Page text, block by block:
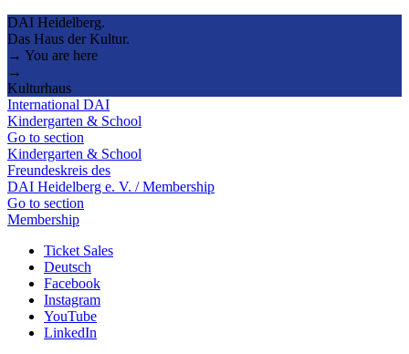
DAI Heidelberg.
Das Haus der Kultur.
→ You are here
→
Kulturhaus
International DAI
Kindergarten & School
Go to section
Kindergarten & School
Freundeskreis des
DAI Heidelberg e. V. / Membership
Go to section
Membership
Ticket Sales
Deutsch
Facebook
Instagram
YouTube
LinkedIn